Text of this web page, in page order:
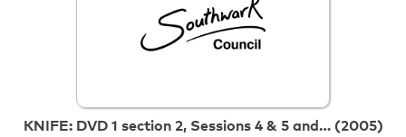
KNIFE: DVD 1 section 2, Sessions 4 & 5 and… (2005)